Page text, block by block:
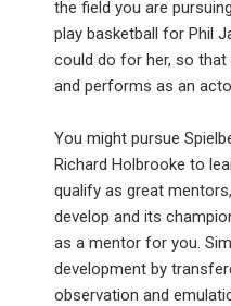
the field you are
play basketball for Phil
could do for her, so
and performs as an
You might pursue
Richard Holbrooke to
qualify as great
develop and its
as a mentor for you.
development by
observation and